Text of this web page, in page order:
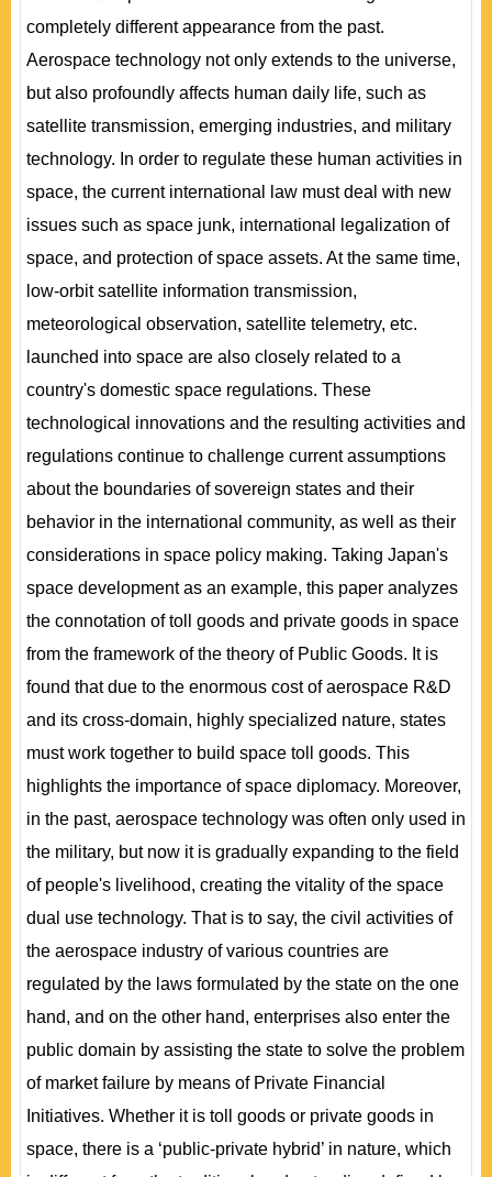
completely different appearance from the past.
Aerospace technology not only extends to the universe,
but also profoundly affects human daily life, such as
satellite transmission, emerging industries, and military
technology. In order to regulate these human activities in
space, the current international law must deal with new
issues such as space junk, international legalization of
space, and protection of space assets. At the same time,
low-orbit satellite information transmission,
meteorological observation, satellite telemetry, etc.
launched into space are also closely related to a
country's domestic space regulations. These
technological innovations and the resulting activities and
regulations continue to challenge current assumptions
about the boundaries of sovereign states and their
behavior in the international community, as well as their
considerations in space policy making. Taking Japan's
space development as an example, this paper analyzes
the connotation of toll goods and private goods in space
from the framework of the theory of Public Goods. It is
found that due to the enormous cost of aerospace R&D
and its cross-domain, highly specialized nature, states
must work together to build space toll goods. This
highlights the importance of space diplomacy. Moreover,
in the past, aerospace technology was often only used in
the military, but now it is gradually expanding to the field
of people's livelihood, creating the vitality of the space
dual use technology. That is to say, the civil activities of
the aerospace industry of various countries are
regulated by the laws formulated by the state on the one
hand, and on the other hand, enterprises also enter the
public domain by assisting the state to solve the problem
of market failure by means of Private Financial
Initiatives. Whether it is toll goods or private goods in
space, there is a ‘public-private hybrid’ in nature, which